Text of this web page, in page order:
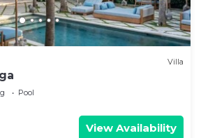
Villa
Pool
View Availability